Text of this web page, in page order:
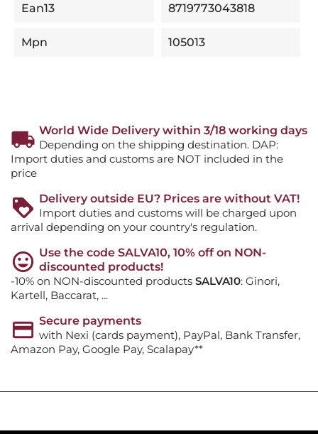
Ean13 8719773043818
Mpn 105013
World Wide Delivery within 3/18 working days
Depending on the shipping destination. DAP:
Import duties and customs are NOT included in the
price
Delivery outside EU? Prices are without VAT!
Import duties and customs will be charged upon
arrival depending on your country's regulation.
Use the code SALVA10, 10% off on NON-
discounted products!
-10% on NON-discounted products SALVA10: Ginori,
Kartell, Baccarat, ...
Secure payments
with Nexi (cards payment), PayPal, Bank Transfer,
Amazon Pay, Google Pay, Scalapay**